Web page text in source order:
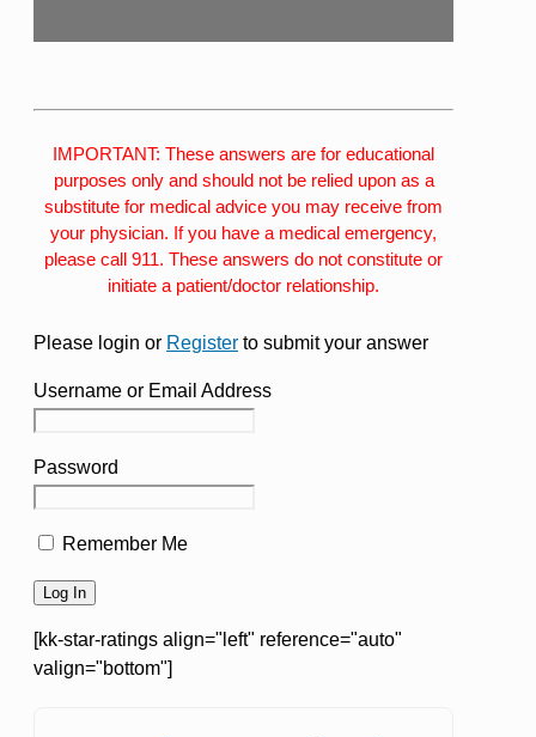
IMPORTANT: These answers are for educational
purposes only and should not be relied upon as a
substitute for medical advice you may receive from
your physician. If you have a medical emergency,
please call 911. These answers do not constitute or
initiate a patient/doctor relationship.
Please login or Register to submit your answer
Username or Email Address
Password
Remember Me
[kk-star-ratings align="left" reference="auto"
valign="bottom"]